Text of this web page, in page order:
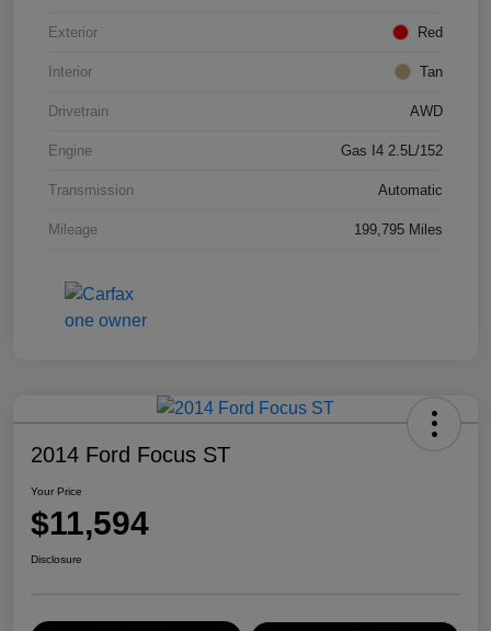
Exterior Red
Interior Tan
Drivetrain AWD
Engine Gas I4 2.5L/152
Transmission Automatic
Mileage 199,795 Miles
2014 Ford Focus ST
Your Price
$11,594
Disclosure